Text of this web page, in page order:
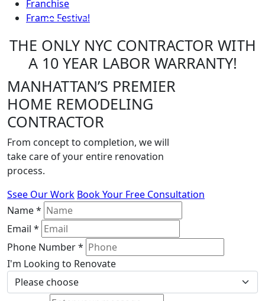
Franchise
Frame Festival
Previous
Next
THE ONLY NYC CONTRACTOR WITH
A 10 YEAR LABOR WARRANTY!
MANHATTAN’S PREMIER
HOME REMODELING
CONTRACTOR
From concept to completion, we will
take care of your entire renovation
process.
Ssee Our Work Book Your Free Consultation
Name*
Email *
Phone Number*
I'm Looking to Renovate